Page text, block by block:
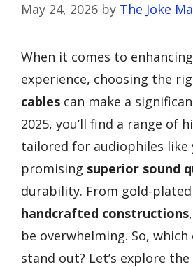
May 24, 2026 by The Joke
When it comes to
experience, choosing the
cables can make a
2025, you’ll find a range of
tailored for audiophiles like
promising superior sound
durability. From gold-
handcrafted constructions
be overwhelming. So,
stand out? Let’s explore